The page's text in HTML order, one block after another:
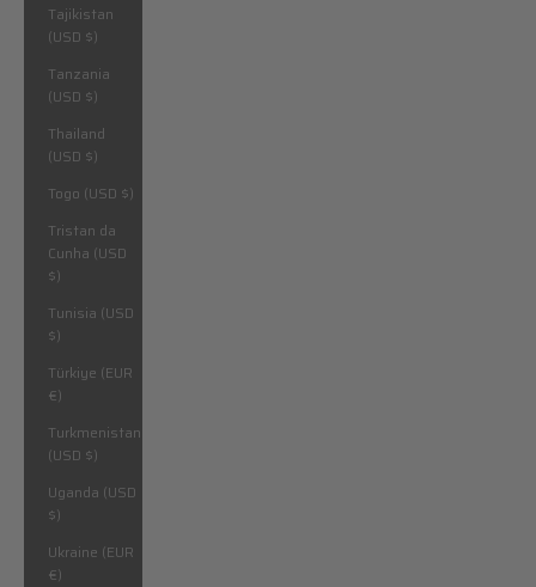
Tajikistan
(USD $)
Tanzania
(USD $)
Thailand
(USD $)
Togo (USD $)
Tristan da
Cunha (USD
$)
Tunisia (USD
$)
Türkiye (EUR
€)
Turkmenistan
(USD $)
Uganda (USD
$)
Ukraine (EUR
€)